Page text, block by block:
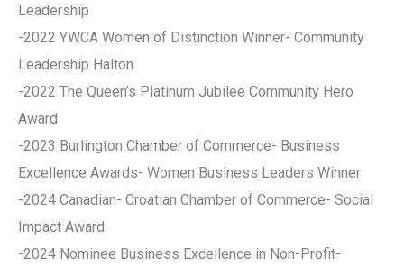
Leadership
-2022 YWCA Women of Distinction Winner- Community
Leadership Halton
-2022 The Queen’s Platinum Jubilee Community Hero
Award
-2023 Burlington Chamber of Commerce- Business
Excellence Awards- Women Business Leaders Winner
-2024 Canadian- Croatian Chamber of Commerce- Social
Impact Award
-2024 Nominee Business Excellence in Non-Profit-